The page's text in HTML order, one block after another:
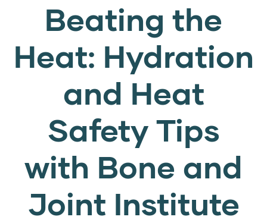
Beating the
Heat: Hydration
and Heat
Safety Tips
with Bone and
Joint Institute